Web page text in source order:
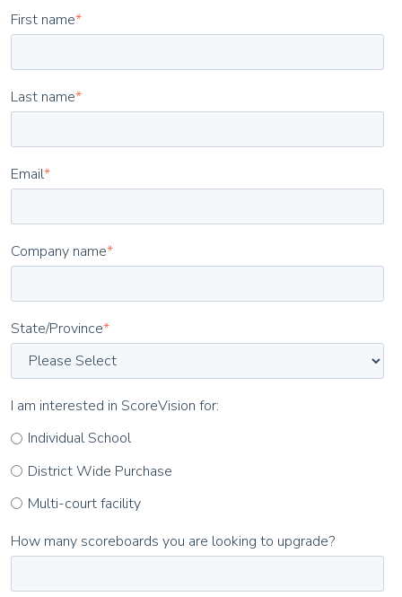
First name*
Last name*
Email*
Company name*
State/Province*
I am interested in ScoreVision for:
Individual School
District Wide Purchase
Multi-court facility
How many scoreboards you are looking to upgrade?